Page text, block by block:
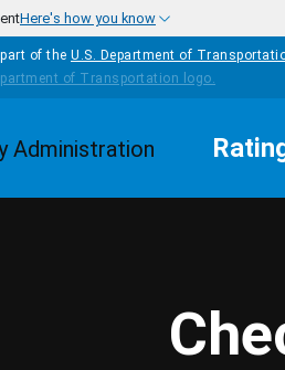
Here's how you know
of the U.S. Department of